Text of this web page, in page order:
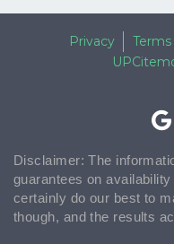
Privacy Terms
Disclaimer: The
guarantees on
certainly do our best to
though, and the results